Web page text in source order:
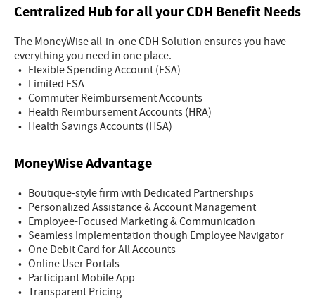
Centralized Hub for all your CDH Benefit Needs
The MoneyWise all-in-one CDH Solution ensures you have
everything you need in one place.
• Flexible Spending Account (FSA)
• Limited FSA
• Commuter Reimbursement Accounts
• Health Reimbursement Accounts (HRA)
• Health Savings Accounts (HSA)
MoneyWise Advantage
• Boutique-style firm with Dedicated Partnerships
• Personalized Assistance & Account Management
• Employee-Focused Marketing & Communication
• Seamless Implementation though Employee Navigator
• One Debit Card for All Accounts
• Online User Portals
• Participant Mobile App
• Transparent Pricing